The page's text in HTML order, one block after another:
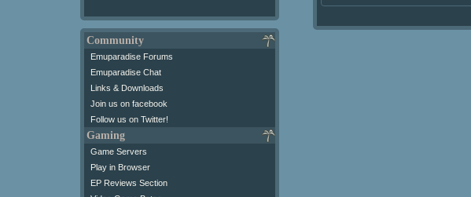
Community
Emuparadise Forums
Emuparadise Chat
Links & Downloads
Join us on facebook
Follow us on Twitter!
Gaming
Game Servers
Play in Browser
EP Reviews Section